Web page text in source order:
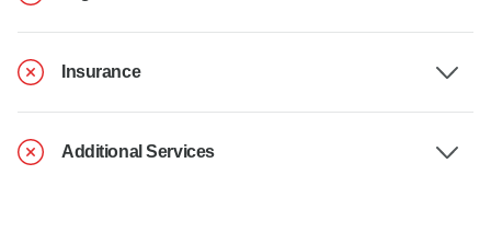
Insurance
Additional Services